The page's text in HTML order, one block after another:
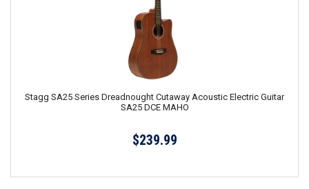
Stagg SA25 Series Dreadnought Cutaway Acoustic Electric Guitar
SA25 DCE MAHO
$239.99